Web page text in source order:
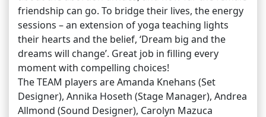
friendship can go. To bridge their lives, the energy
sessions – an extension of yoga teaching lights
their hearts and the belief, ‘Dream big and the
dreams will change’. Great job in filling every
moment with compelling choices!
The TEAM players are Amanda Knehans (Set
Designer), Annika Hoseth (Stage Manager), Andrea
Allmond (Sound Designer), Carolyn Mazuca